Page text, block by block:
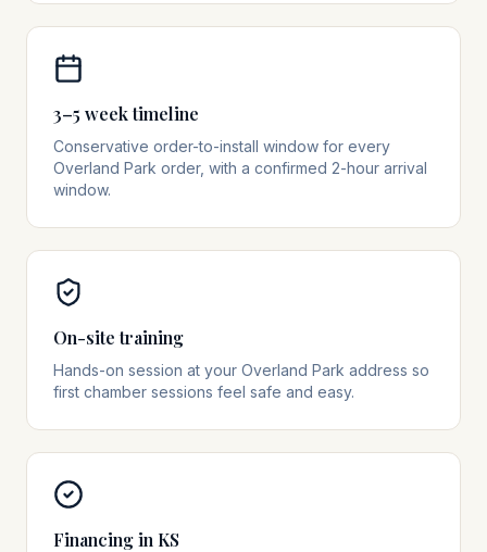
3–5 week timeline
Conservative order-to-install window for every
Overland Park order, with a confirmed 2-hour arrival
window.
On-site training
Hands-on session at your Overland Park address so
first chamber sessions feel safe and easy.
Financing in KS